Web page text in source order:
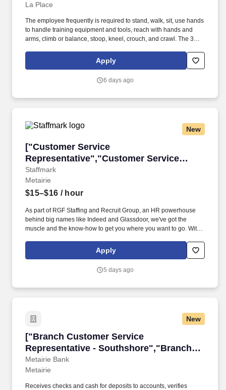
La Place
The employee frequently is required to stand, walk, sit, use hands
to handle training equipment and tools, reach with hands and
arms, climb or balance, stoop, kneel, crouch, and crawl. The 30+
industry domestically and internationally and is positioned along
the Gulf Coast providing training, occupational medicine, and
Apply
6 days ago
New
["Customer Service
Representative","Customer Service
Representative"]
Staffmark
["Customer Service
Metairie
$15–$16 / hour
As part of RGF Staffing and Recruit Group, an HR powerhouse
behind big names like Indeed and Glassdoor, we've got the
muscle and the know-how to get you where you want to go. With
putting hundreds of thousands of people to work every year,
Apply
5 days ago
New
["Branch Customer Service
Representative - Southshore","Branch
Customer Service Representative -
Southshore"]
Metairie Bank
["Branch Customer Service Representative -
Metairie
Receives checks and cash for deposits to accounts, verifies